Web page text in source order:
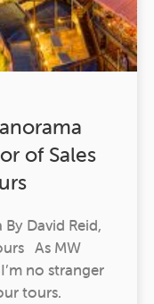
of Sales
David Reid,
As MW
no stranger
tours.